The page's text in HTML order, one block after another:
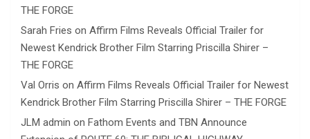
THE FORGE
Sarah Fries on Affirm Films Reveals Official Trailer for
Newest Kendrick Brother Film Starring Priscilla Shirer –
THE FORGE
Val Orris on Affirm Films Reveals Official Trailer for Newest
Kendrick Brother Film Starring Priscilla Shirer – THE FORGE
JLM admin on Fathom Events and TBN Announce